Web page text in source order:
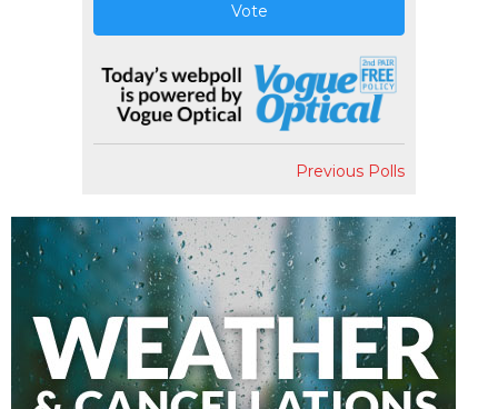
Vote
Previous Polls